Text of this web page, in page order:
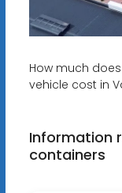
How much
vehicle cost in
Information
containers